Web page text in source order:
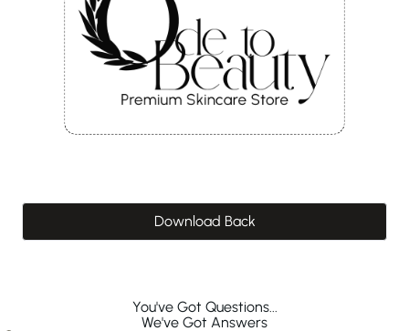
Download Back
You've Got Questions...
We've Got Answers